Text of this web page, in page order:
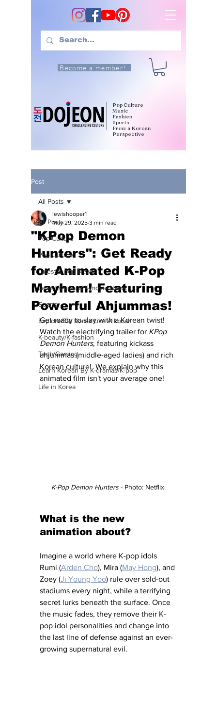
Become a member!
Pop Culture
Music
Fashion
Sports
From a Korean
Perspective
Post
All Posts
Pop Culture
Pop Culture
Latest K-pop News
Latest K-drama/K-movie News
Sports
Explore/Eat Korea Like A Local
K-beauty/K-fashion
Tech/Gaming
Learn Korean By K-dramas/K-pop
Life in Korea
All Posts
"KPop Demon
Hunters": Get Ready
for Animated K-Pop
Mayhem! Featuring
Powerful Ahjummas!
lewishooper1
May 29, 2025 3 min read
Get ready to slay with a Korean twist!
Watch the electrifying trailer for KPop
Demon Hunters, featuring kickass
ahjummas (middle-aged ladies) and rich
Korean culture!  We explain why this
animated film isn't your average one!
K-Pop Demon Hunters - Photo: Netflix
What is the new
animation about?
Imagine a world where K-pop idols
Rumi (Arden Cho), Mira (May Hong), and
Zoey (Ji Young Yoo) rule over sold-out
stadiums every night, while a terrifying
secret lurks beneath the surface. Once
the music fades, they remove their K-
pop idol personalities and change into
the last line of defense against an ever-
growing supernatural evil.